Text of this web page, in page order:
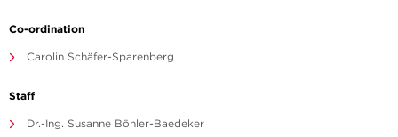
Co-ordination
Carolin Schäfer-Sparenberg
Staff
Dr.-Ing. Susanne Böhler-Baedeker